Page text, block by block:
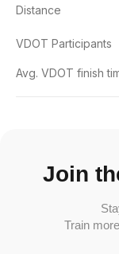
Distance
VDOT Participants
Avg. VDOT finish
Join
Train